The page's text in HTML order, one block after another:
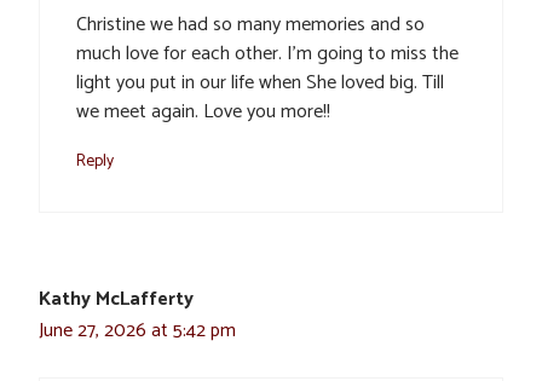
Christine we had so many memories and so
much love for each other. I’m going to miss the
light you put in our life when She loved big. Till
we meet again. Love you more!!
Reply
Kathy McLafferty
June 27, 2026 at 5:42 pm